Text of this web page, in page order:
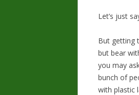
Let’s just
But getting
but bear
you may
bunch of
with plastic